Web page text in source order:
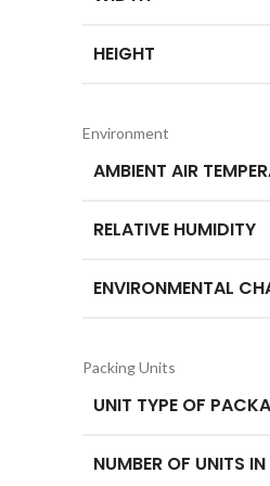
HEIGHT
Environment
AMBIENT AIR
RELATIVE HUMIDITY
ENVIRONMENTAL
Packing Units
UNIT TYPE OF
NUMBER OF UNITS